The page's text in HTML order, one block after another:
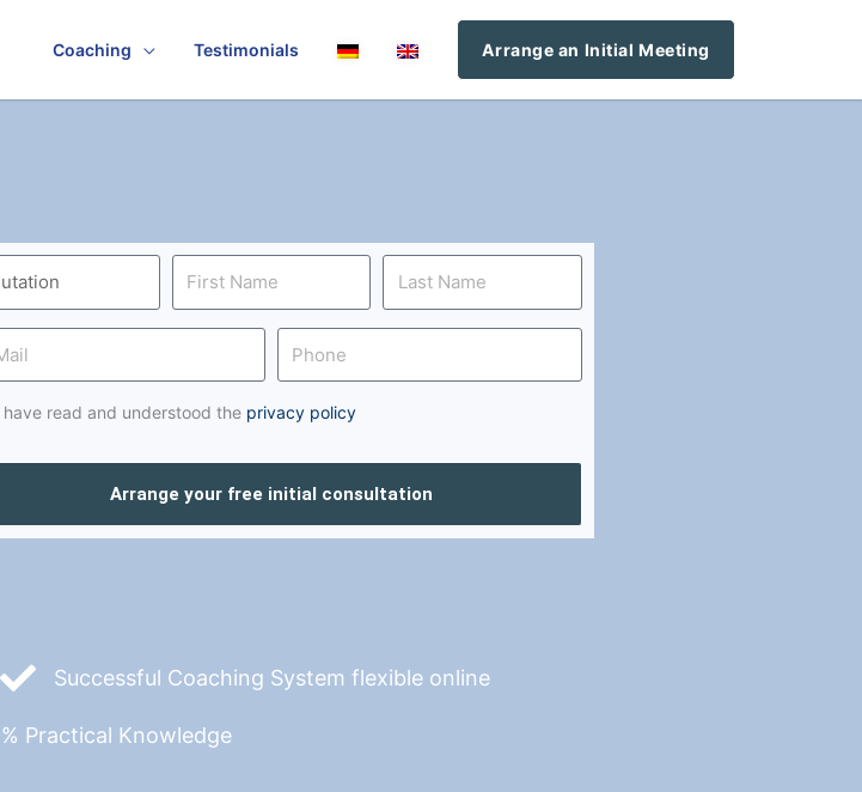
Coaching Testimonials Arrange an Initial Meeting
have read and understood the privacy policy
Arrange your free initial consultation
Successful Coaching System flexible online
Practical Knowledge